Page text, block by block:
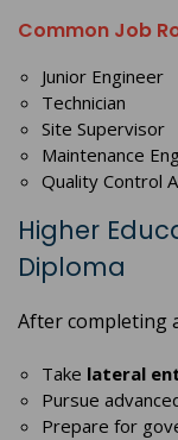
Common Job
Junior Engineer
Technician
Site Supervisor
Maintenance
Quality Control
Higher
Diploma
After completing
Take lateral
Pursue
Prepare for